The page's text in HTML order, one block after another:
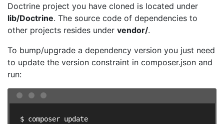
Doctrine project you have cloned is located under
lib/Doctrine. The source code of dependencies to
other projects resides under vendor/.
To bump/upgrade a dependency version you just need
to update the version constraint in composer.json and
run:
$ composer update